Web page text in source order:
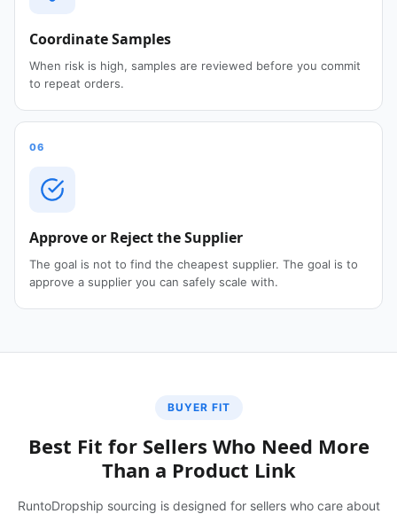
Coordinate Samples
When risk is high, samples are reviewed before you commit
to repeat orders.
06
Approve or Reject the Supplier
The goal is not to find the cheapest supplier. The goal is to
approve a supplier you can safely scale with.
BUYER FIT
Best Fit for Sellers Who Need More
Than a Product Link
RuntoDropship sourcing is designed for sellers who care about